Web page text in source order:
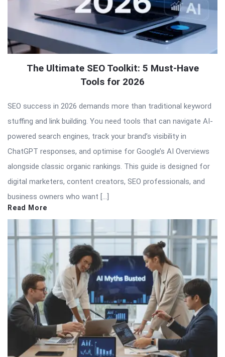
The Ultimate SEO Toolkit: 5 Must-Have
Tools for 2026
SEO success in 2026 demands more than traditional keyword
stuffing and link building. You need tools that can navigate AI-
powered search engines, track your brand’s visibility in
ChatGPT responses, and optimise for Google’s AI Overviews
alongside classic organic rankings. This guide is designed for
digital marketers, content creators, SEO professionals, and
business owners who want […]
Read More